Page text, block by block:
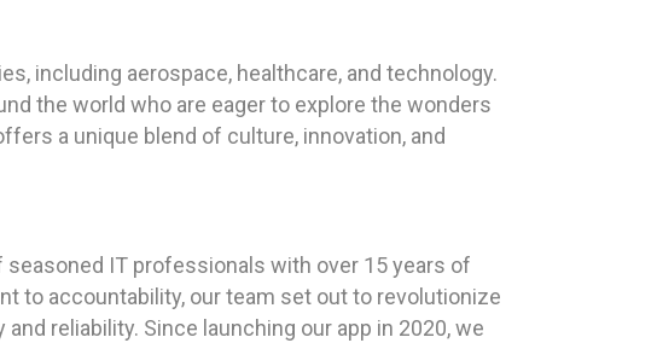
including aerospace, healthcare, and technology.
the world who are eager to explore the wonders
a unique blend of culture, innovation, and
seasoned IT professionals with over 15 years of
to accountability, our team set out to revolutionize
reliability. Since launching our app in 2020, we